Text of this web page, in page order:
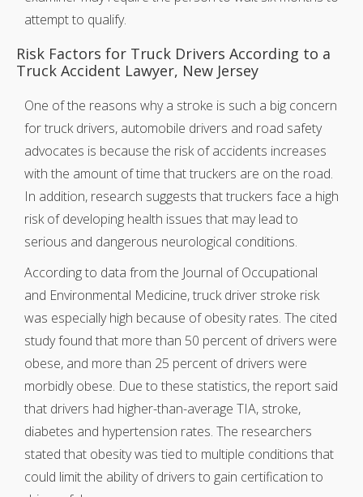
attempt to qualify.
Risk Factors for Truck Drivers According to a
Truck Accident Lawyer, New Jersey
One of the reasons why a stroke is such a big concern
for truck drivers, automobile drivers and road safety
advocates is because the risk of accidents increases
with the amount of time that truckers are on the road.
In addition, research suggests that truckers face a high
risk of developing health issues that may lead to
serious and dangerous neurological conditions.
According to data from the Journal of Occupational
and Environmental Medicine, truck driver stroke risk
was especially high because of obesity rates. The cited
study found that more than 50 percent of drivers were
obese, and more than 25 percent of drivers were
morbidly obese. Due to these statistics, the report said
that drivers had higher-than-average TIA, stroke,
diabetes and hypertension rates. The researchers
stated that obesity was tied to multiple conditions that
could limit the ability of drivers to gain certification to